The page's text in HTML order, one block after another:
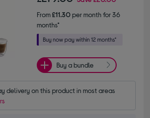
From£11.30per month for 36
months*
Buy a bundle
delivery on this product in most areas